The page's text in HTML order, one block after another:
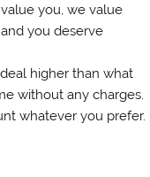
you, we value
you deserve
higher than what
without any charges.
whatever you prefer.